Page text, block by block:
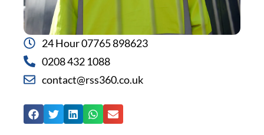
24 Hour 07765 898623
0208 432 1088
contact@rss360.co.uk